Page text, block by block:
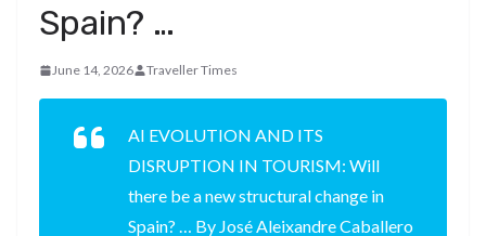
Spain? …
June 14, 2026 Traveller Times
AI EVOLUTION AND ITS
DISRUPTION IN TOURISM: Will
there be a new structural change in
Spain? … By José Aleixandre Caballero